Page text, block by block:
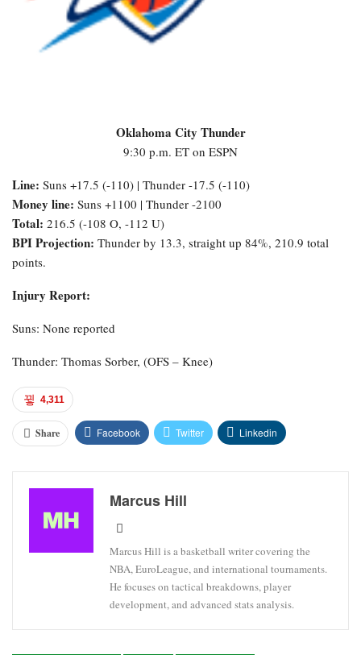
Oklahoma City Thunder
9:30 p.m. ET on ESPN
Line: Suns +17.5 (-110) | Thunder -17.5 (-110)
Money line: Suns +1100 | Thunder -2100
Total: 216.5 (-108 O, -112 U)
BPI Projection: Thunder by 13.3, straight up 84%, 210.9 total
points.
Injury Report:
Suns: None reported
Thunder: Thomas Sorber, (OFS – Knee)
4,311
Share Facebook Twitter Linkedin
Marcus Hill
Marcus Hill is a basketball writer covering the
NBA, EuroLeague, and international tournaments.
He focuses on tactical breakdowns, player
development, and advanced stats analysis.